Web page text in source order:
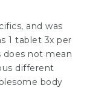
and was
1 tablet 3x per
does not mean
different
body